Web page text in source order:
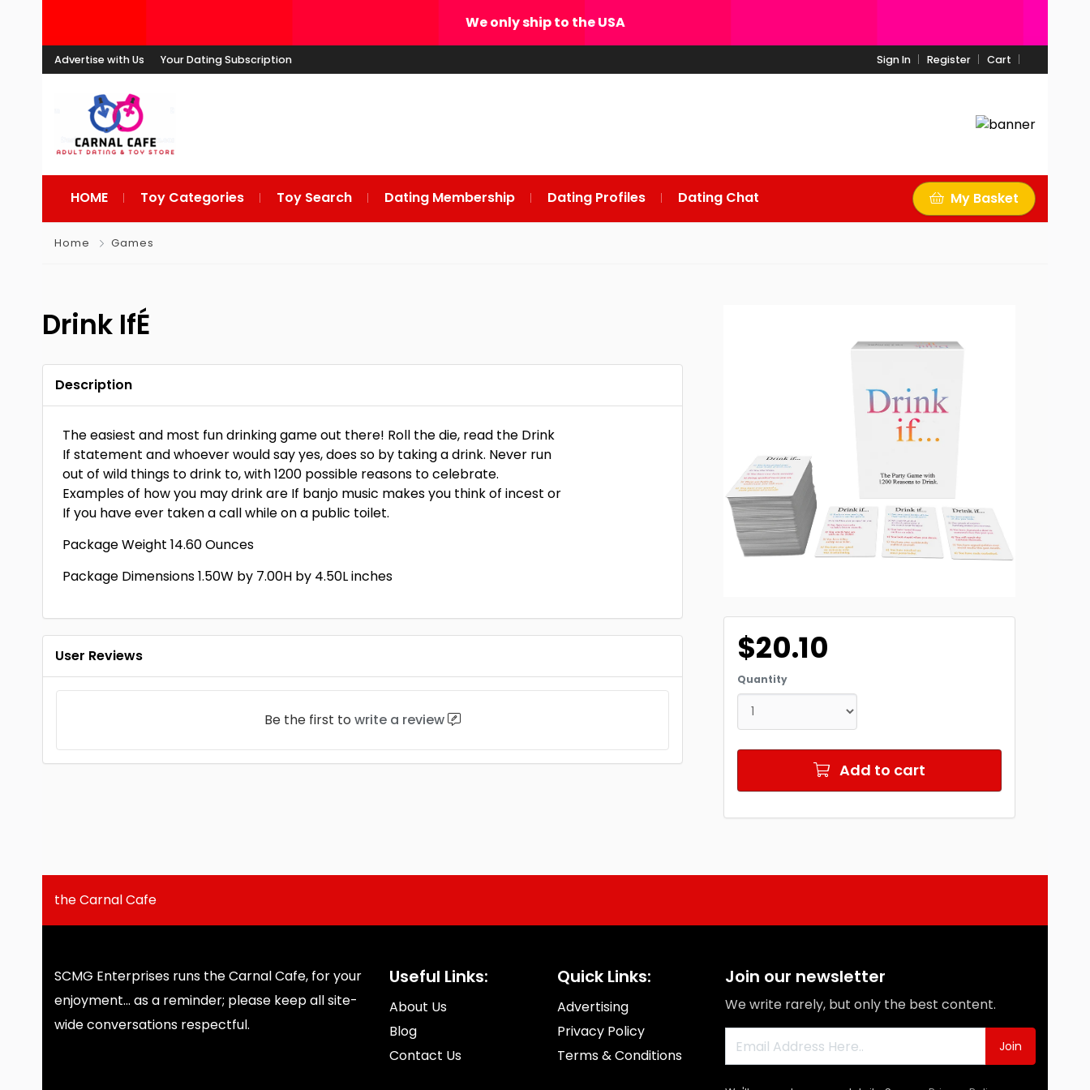
We only ship to the USA
Advertise with Us Your Dating Subscription Sign In Register Cart
HOME Toy Categories Toy Search Dating Membership Dating Profiles Dating Chat My Basket
Home Games
Drink IfÉ
Description
The easiest and most fun drinking game out there! Roll the die, read the Drink
If statement and whoever would say yes, does so by taking a drink. Never run
out of wild things to drink to, with 1200 possible reasons to celebrate.
Examples of how you may drink are If banjo music makes you think of incest or
If you have ever taken a call while on a public toilet.
Package Weight 14.60 Ounces
Package Dimensions 1.50W by 7.00H by 4.50L inches
User Reviews
Be the first to write a review
$20.10
Quantity
Add to cart
the Carnal Cafe
SCMG Enterprises runs the Carnal Cafe, for your
enjoyment... as a reminder; please keep all site-
wide conversations respectful.
Useful Links:
About Us
Blog
Contact Us
Quick Links:
Advertising
Privacy Policy
Terms & Conditions
Join our newsletter
We write rarely, but only the best content.
Join